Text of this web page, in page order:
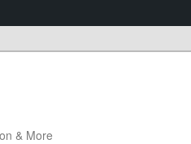
& More